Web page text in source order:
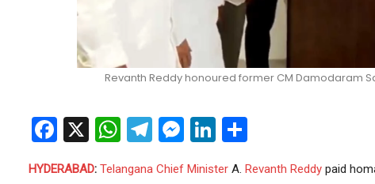
Revanth Reddy honoured former CM Damodaram
Facebook
X WhatsApp
Telegram
Messenger
LinkedIn
HYDERABAD: Telangana Chief MinisterA. Revanth Reddypaid